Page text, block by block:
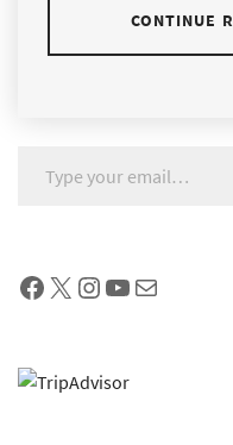
CONTINUE
Facebook
X Instagram
YouTube
Mail